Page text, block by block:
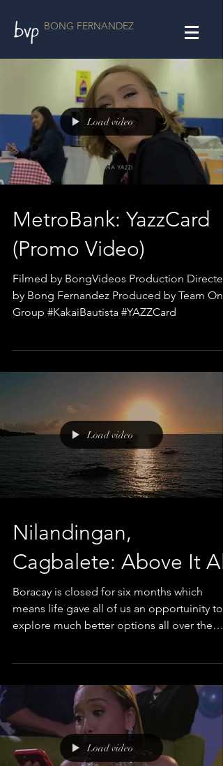
BONG FERNANDEZ
Load video
MetroBank: YazzCard
(Promo Video)
Filmed by BongVideos Production Directed
by Bong Fernandez Produced by Team One
Group #KakaiBautista #YAZZCard
Load video
Nilandingan,
Cagbalete: Above It All
Boracay is closed for six months which
means life gave all of us an opportuinity to
explore much better options all over the
Load video